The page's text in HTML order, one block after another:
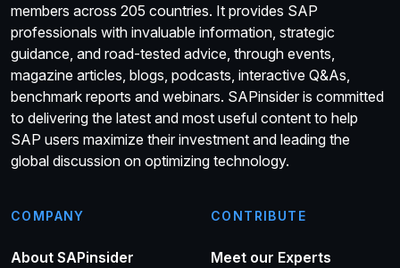
members across 205 countries. It provides SAP
professionals with invaluable information, strategic
guidance, and road-tested advice, through events,
magazine articles, blogs, podcasts, interactive Q&As,
benchmark reports and webinars. SAPinsider is committed
to delivering the latest and most useful content to help
SAP users maximize their investment and leading the
global discussion on optimizing technology.
COMPANY
About SAPinsider
CONTRIBUTE
Meet our Experts